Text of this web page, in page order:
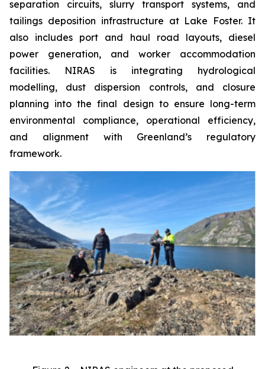
separation circuits, slurry transport systems, and
tailings deposition infrastructure at Lake Foster. It
also includes port and haul road layouts, diesel
power generation, and worker accommodation
facilities. NIRAS is integrating hydrological
modelling, dust dispersion controls, and closure
planning into the final design to ensure long-term
environmental compliance, operational efficiency,
and alignment with Greenland’s regulatory
framework.